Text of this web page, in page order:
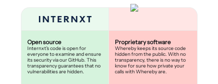
Open source
Internxt's code is open for
everyone to examine and ensure
its security via our GitHub. This
transparency guarantees that no
vulnerabilities are hidden.
Proprietary software
Whereby keeps its source code
hidden from the public. With no
transparency, there is no way to
know for sure how private your
calls with Whereby are.